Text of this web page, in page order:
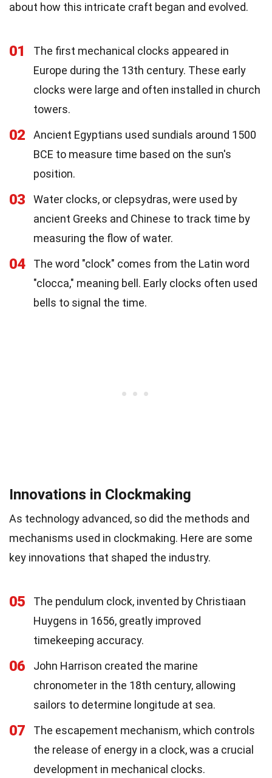
about how this intricate craft began and evolved.
01
The first mechanical clocks appeared in
Europe during the 13th century. These early
clocks were large and often installed in church
towers.
02
Ancient Egyptians used sundials around 1500
BCE to measure time based on the sun's
position.
03
Water clocks, or clepsydras, were used by
ancient Greeks and Chinese to track time by
measuring the flow of water.
04
The word "clock" comes from the Latin word
"clocca," meaning bell. Early clocks often used
bells to signal the time.
Innovations in Clockmaking
As technology advanced, so did the methods and
mechanisms used in clockmaking. Here are some
key innovations that shaped the industry.
05
The pendulum clock, invented by Christiaan
Huygens in 1656, greatly improved
timekeeping accuracy.
06
John Harrison created the marine
chronometer in the 18th century, allowing
sailors to determine longitude at sea.
07
The escapement mechanism, which controls
the release of energy in a clock, was a crucial
development in mechanical clocks.